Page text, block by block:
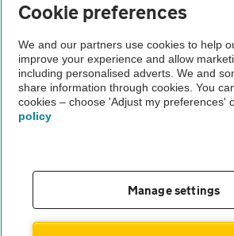
Not all cars are mechanically checked by the
Vehicle Inspection
Cookie preferences
We and our partners use cookies to help
improve your experience and allow
including personalised adverts. We and
share information through cookies. You
cookies – choose 'Adjust my preferences'
policy
Manage settings